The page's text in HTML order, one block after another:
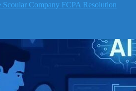
Company FCPA Resolution